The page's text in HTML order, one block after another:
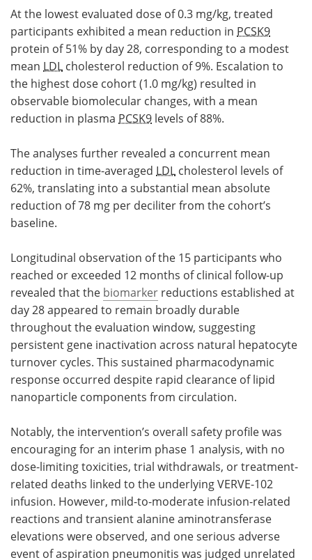
At the lowest evaluated dose of 0.3 mg/kg, treated
participants exhibited a mean reduction in PCSK9
protein of 51% by day 28, corresponding to a modest
mean LDL cholesterol reduction of 9%. Escalation to
the highest dose cohort (1.0 mg/kg) resulted in
observable biomolecular changes, with a mean
reduction in plasma PCSK9 levels of 88%.
The analyses further revealed a concurrent mean
reduction in time-averaged LDL cholesterol levels of
62%, translating into a substantial mean absolute
reduction of 78 mg per deciliter from the cohort’s
baseline.
Longitudinal observation of the 15 participants who
reached or exceeded 12 months of clinical follow-up
revealed that the biomarker reductions established at
day 28 appeared to remain broadly durable
throughout the evaluation window, suggesting
persistent gene inactivation across natural hepatocyte
turnover cycles. This sustained pharmacodynamic
response occurred despite rapid clearance of lipid
nanoparticle components from circulation.
Notably, the intervention’s overall safety profile was
encouraging for an interim phase 1 analysis, with no
dose-limiting toxicities, trial withdrawals, or treatment-
related deaths linked to the underlying VERVE-102
infusion. However, mild-to-moderate infusion-related
reactions and transient alanine aminotransferase
elevations were observed, and one serious adverse
event of aspiration pneumonitis was judged unrelated